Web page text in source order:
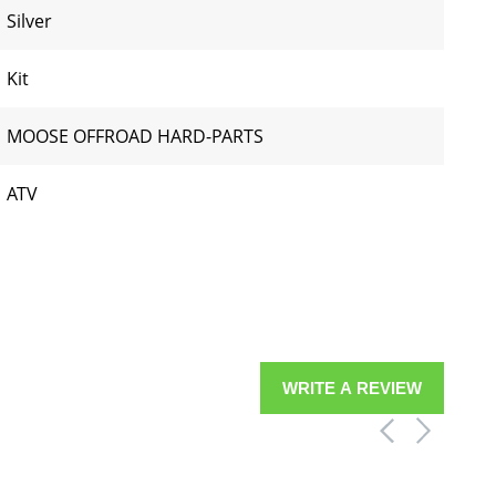
Silver
Kit
MOOSE OFFROAD HARD-PARTS
ATV
WRITE A REVIEW